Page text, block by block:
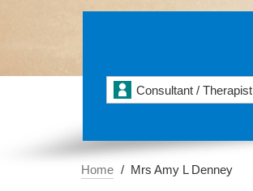
Consultant / Therapist
Home Mrs Amy L Denney